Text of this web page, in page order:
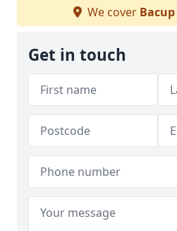
We cover Bacup
Get in touch